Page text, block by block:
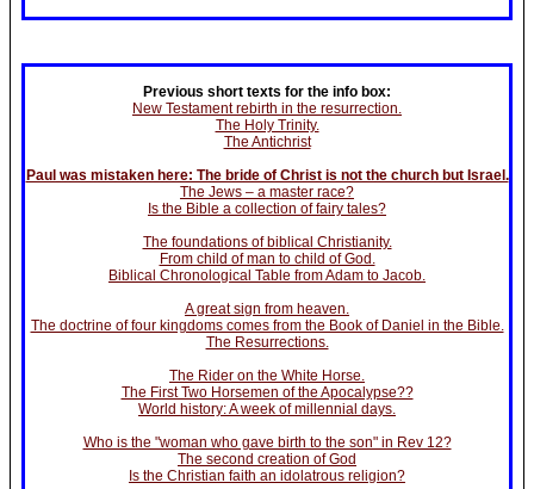
Previous short texts for the info box:
New Testament rebirth in the resurrection.
The Holy Trinity.
The Antichrist
Paul was mistaken here: The bride of Christ is not the church but Israel.
The Jews – a master race?
Is the Bible a collection of fairy tales?
The foundations of biblical Christianity.
From child of man to child of God.
Biblical Chronological Table from Adam to Jacob.
A great sign from heaven.
The doctrine of four kingdoms comes from the Book of Daniel in the Bible.
The Resurrections.
The Rider on the White Horse.
The First Two Horsemen of the Apocalypse??
World history: A week of millennial days.
Who is the "woman who gave birth to the son" in Rev 12?
The second creation of God
Is the Christian faith an idolatrous religion?